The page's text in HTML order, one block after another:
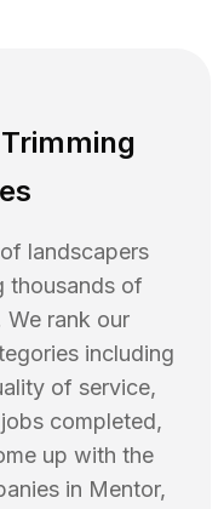
landscapers
thousands of
We rank our
including
of service,
completed,
up with the
in Mentor,